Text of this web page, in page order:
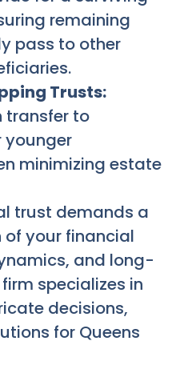
remaining
pass to other
Trusts:
transfer to
younger
minimizing estate
trust demands a
your financial
and long-
specializes in
decisions,
for Queens